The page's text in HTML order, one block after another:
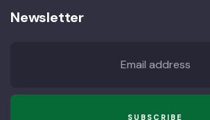
Newsletter